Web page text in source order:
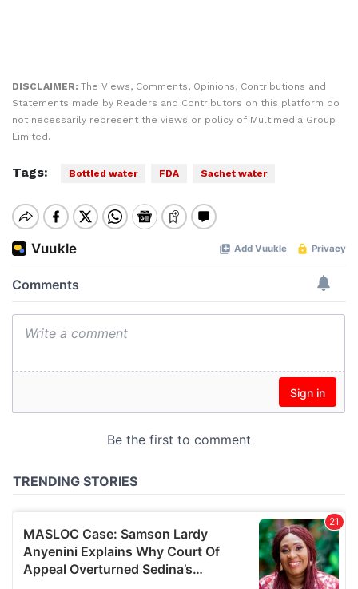
DISCLAIMER: The Views, Comments, Opinions, Contributions and
Statements made by Readers and Contributors on this platform do
not necessarily represent the views or policy of Multimedia Group
Limited.
Tags: Bottled water FDA Sachet water